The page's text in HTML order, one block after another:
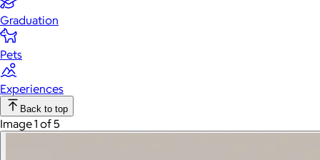
Graduation
Pets
Experiences
Back to top
Image 1 of 5